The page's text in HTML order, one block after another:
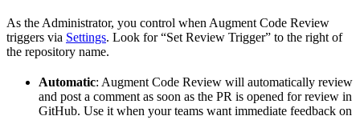
As the Administrator, you control when Augment Code Review
triggers via Settings. Look for “Set Review Trigger” to the right of
the repository name.
Automatic: Augment Code Review will automatically review
and post a comment as soon as the PR is opened for review in
GitHub. Use it when your teams want immediate feedback on